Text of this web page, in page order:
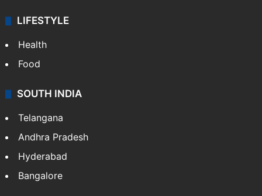
LIFESTYLE
Health
Food
SOUTH INDIA
Telangana
Andhra Pradesh
Hyderabad
Bangalore